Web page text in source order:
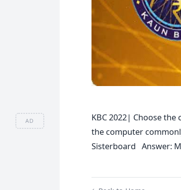
AD
KBC 2022| Choose
the computer
Sisterboard Answer: